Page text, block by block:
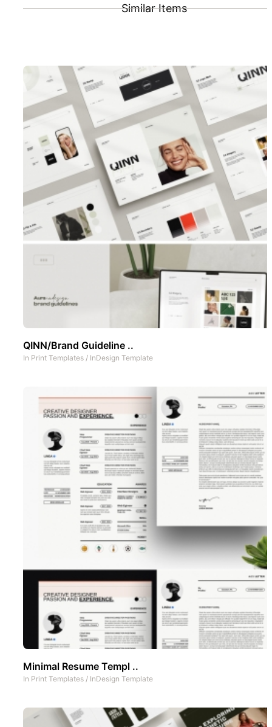
Similar Items
QINN/Brand Guideline ..
In Print Templates / InDesign Template
Minimal Resume Templ ..
In Print Templates / InDesign Template